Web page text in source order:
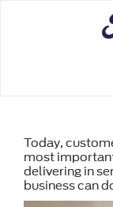
Today,
most
delivering in
business can